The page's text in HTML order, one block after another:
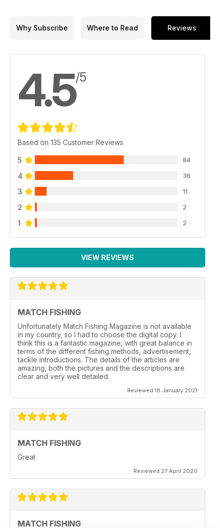
Why Subscribe Where to Read Reviews
4.5/5
Based on 135 Customer Reviews
5 84
4 36
3 11
2 2
1 2
VIEW REVIEWS
MATCH FISHING
Unfortunately Match Fishing Magazine is not available
in my country, so I had to choose the digital copy. I
think this is a fantastic magazine, with great balance in
terms of the different fishing methods, advertisement,
tackle introductions. The details of the articles are
amazing, both the pictures and the descriptions are
clear and very well detailed.
Reviewed 18 January 2021
MATCH FISHING
Great
Reviewed 27 April 2020
MATCH FISHING